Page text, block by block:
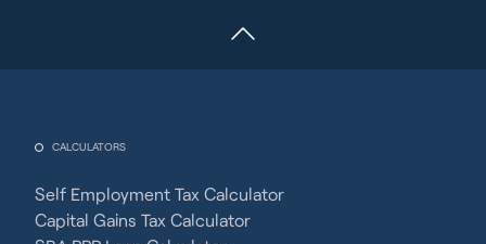
CALCULATORS
Self Employment Tax Calculator
Capital Gains Tax Calculator